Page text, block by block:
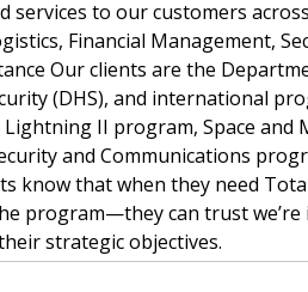
services to our customers
Financial Management,
Our clients are the
(DHS), and international
II program, Space and
and Communications
know that when they need
program—they can trust we’re
strategic objectives.